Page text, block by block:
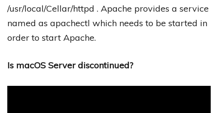
/usr/local/Cellar/httpd . Apache provides a service
named as apachectl which needs to be started in
order to start Apache.
Is macOS Server discontinued?